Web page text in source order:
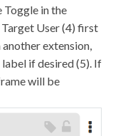
in the
User (4) first
extension,
if desired (5). If
will be